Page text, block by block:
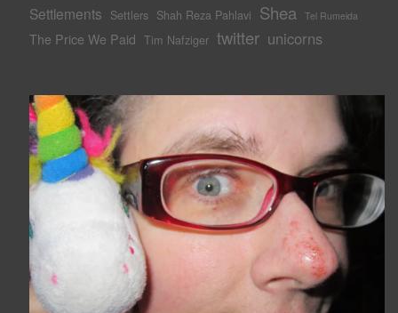
Settlements Settlers Shah Reza Pahlavi Shea Tel Rumeida
The Price We Paid Tim Nafziger twitter unicorns